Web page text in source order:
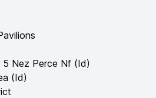
5 Nez Perce Nf (Id)
(Id)